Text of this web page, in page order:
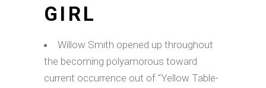
GIRL
Willow Smith opened up throughout
the becoming polyamorous toward
current occurrence out of “Yellow Table-